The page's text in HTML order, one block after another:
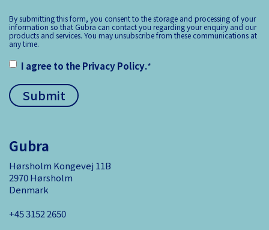
By submitting this form, you consent to the storage and processing of your
information so that Gubra can contact you regarding your enquiry and our
products and services. You may unsubscribe from these communications at
any time.
I agree to thePrivacy Policy.*
Gubra
Hørsholm Kongevej 11B
2970 Hørsholm
Denmark
+45 3152 ­2650